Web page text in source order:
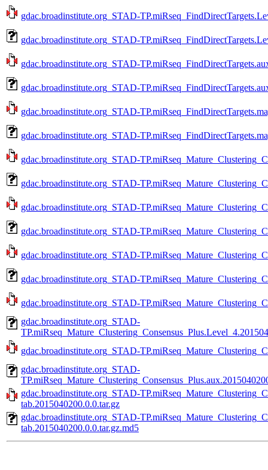
gdac.broadinstitute.org_STAD-
gdac.broadinstitute.org_STAD-
gdac.broadinstitute.org_STAD-
gdac.broadinstitute.org_STAD-
gdac.broadinstitute.org_STAD-
gdac.broadinstitute.org_STAD-
gdac.broadinstitute.org_STAD-
gdac.broadinstitute.org_STAD-
gdac.broadinstitute.org_STAD-
gdac.broadinstitute.org_STAD-
gdac.broadinstitute.org_STAD-
gdac.broadinstitute.org_STAD-
gdac.broadinstitute.org_STAD-
gdac.broadinstitute.org_STAD-
gdac.broadinstitute.org_STAD-
gdac.broadinstitute.org_STAD-
gdac.broadinstitute.org_STAD-
tab.2015040200.0.0.tar.gz
gdac.broadinstitute.org_STAD-
tab.2015040200.0.0.tar.gz.md5